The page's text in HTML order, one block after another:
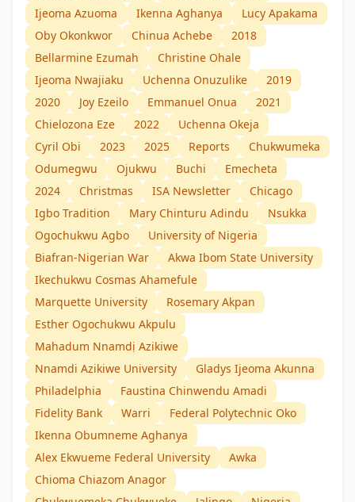
Ijeoma Azuoma
Ikenna Aghanya
Lucy Apakama
Oby Okonkwor
Chinua Achebe
2018
Bellarmine Ezumah
Christine Ohale
Ijeoma Nwajiaku
Uchenna Onuzulike
2019
2020
Joy Ezeilo Emmanuel Onua
2021
Chielozona Eze
2022
Uchenna Okeja
Cyril Obi
2023 2025 Reports
Chukwumeka
Odumegwu
Ojukwu Buchi
Emecheta
2024
Christmas ISA Newsletter
Chicago
Igbo Tradition
Mary Chinturu Adindu
Nsukka
Ogochukwu Agbo
University of Nigeria
Biafran-Nigerian War
Akwa Ibom State University
Ikechukwu Cosmas Ahamefule
Marquette University
Rosemary Akpan
Esther Ogochukwu Akpulu
Mahadum Nnamdị Azikiwe
Nnamdi Azikiwe University
Gladys Ijeoma Akunna
Philadelphia
Faustina Chinwendu Amadi
Fidelity Bank
Warri
Federal Polytechnic Oko
Ikenna Obumneme Aghanya
Alex Ekwueme Federal University
Awka
Chioma Chiazom Anagor